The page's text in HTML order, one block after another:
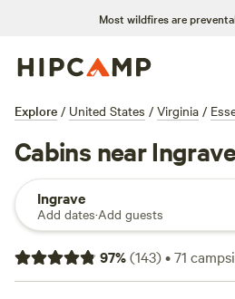
Most wildfires are
Explore / United States / Virginia /
Cabins near
Ingrave
Add dates·Add guests
97%(143)•71